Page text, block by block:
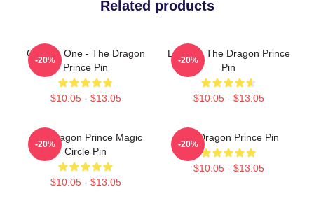
Related products
Choose One - The Dragon
Prince Pin
$10.05 - $13.05
-20%
Lujanne The Dragon Prince
Pin
$10.05 - $13.05
-20%
The Dragon Prince Magic
Circle Pin
$10.05 - $13.05
-20%
The Dragon Prince Pin
$10.05 - $13.05
-20%